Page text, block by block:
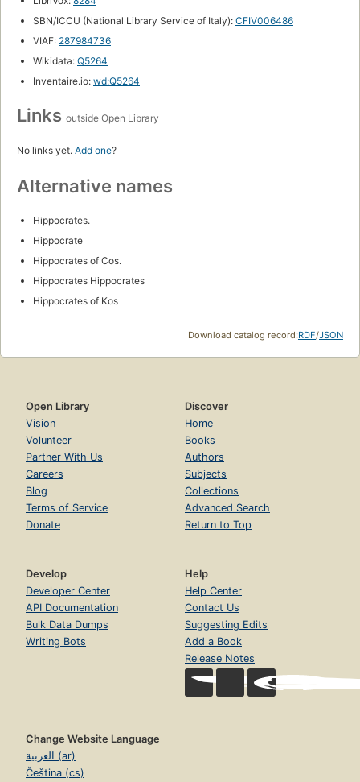
SBN/ICCU (National Library Service of Italy): CFIV006486
VIAF: 287984736
Wikidata: Q5264
Inventaire.io: wd:Q5264
Links outside Open Library
No links yet. Add one?
Alternative names
Hippocrates.
Hippocrate
Hippocrates of Cos.
Hippocrates Hippocrates
Hippocrates of Kos
Download catalog record:RDF/JSON
Open Library
Vision
Volunteer
Partner With Us
Careers
Blog
Terms of Service
Donate
Discover
Home
Books
Authors
Subjects
Collections
Advanced Search
Return to Top
Develop
Developer Center
API Documentation
Bulk Data Dumps
Writing Bots
Help
Help Center
Contact Us
Suggesting Edits
Add a Book
Release Notes
Change Website Language
العربية (ar)
Čeština (cs)